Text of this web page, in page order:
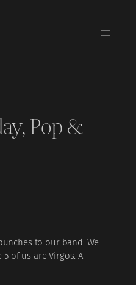
Pop &
to our band. We
of us are Virgos. A